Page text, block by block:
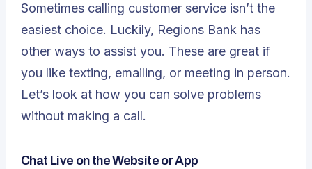
Sometimes calling customer service isn’t the
easiest choice. Luckily, Regions Bank has
other ways to assist you. These are great if
you like texting, emailing, or meeting in person.
Let’s look at how you can solve problems
without making a call.
Chat Live on the Website or App